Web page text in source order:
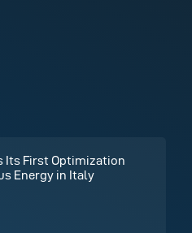
Its First Optimization
Energy in Italy